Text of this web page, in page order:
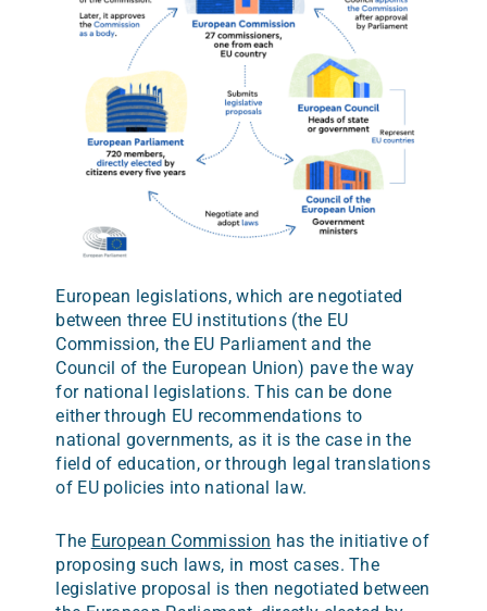
European legislations, which are negotiated
between three EU institutions (the EU
Commission, the EU Parliament and the
Council of the European Union) pave the way
for national legislations. This can be done
either through EU recommendations to
national governments, as it is the case in the
field of education, or through legal translations
of EU policies into national law.
The European Commission has the initiative of
proposing such laws, in most cases. The
legislative proposal is then negotiated between